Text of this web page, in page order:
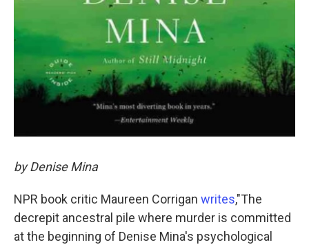
by Denise Mina
NPR book critic Maureen Corrigan writes,"The
decrepit ancestral pile where murder is committed
at the beginning of Denise Mina's psychological